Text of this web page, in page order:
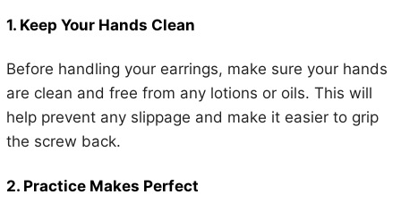
1. Keep Your Hands Clean
Before handling your earrings, make sure your hands
are clean and free from any lotions or oils. This will
help prevent any slippage and make it easier to grip
the screw back.
2. Practice Makes Perfect